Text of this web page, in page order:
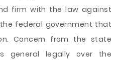
firm with the law against
federal government that
Concern from the state
general legally over the